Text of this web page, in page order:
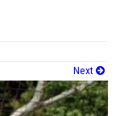
Next